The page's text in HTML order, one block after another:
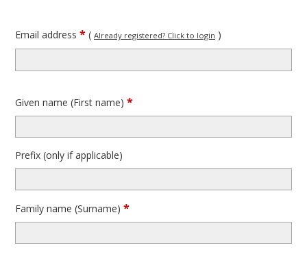
Email address * ( Already registered? Click to login )
Given name (First name) *
Prefix (only if applicable)
Family name (Surname) *